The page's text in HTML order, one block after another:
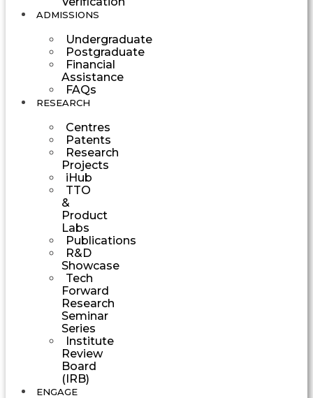
ADMISSIONS
Undergraduate
Postgraduate
Financial
Assistance
FAQs
RESEARCH
Centres
Patents
Research
Projects
iHub
TTO
&
Product
Labs
Publications
R&D
Showcase
Tech
Forward
Research
Seminar
Series
Institute
Review
Board
(IRB)
ENGAGE